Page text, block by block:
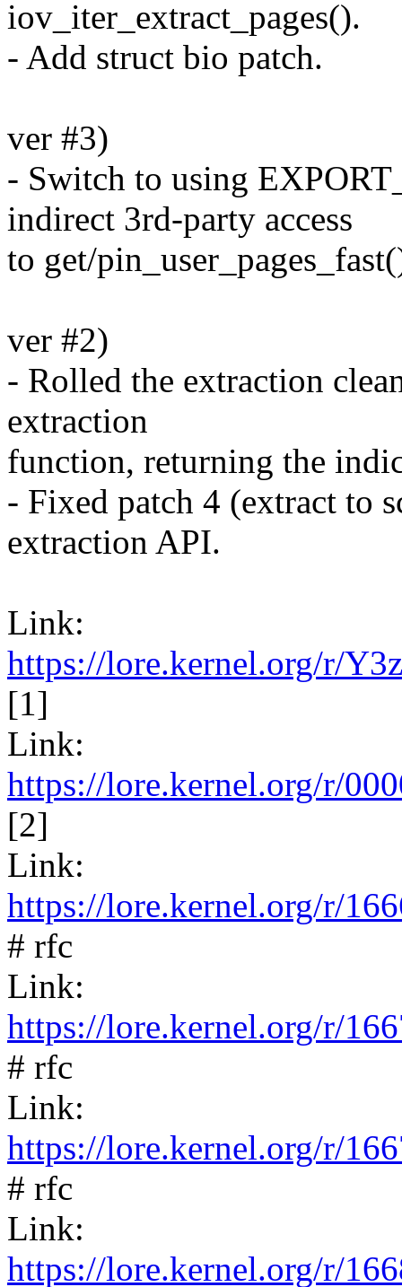
iov_iter_extract_pages().
- Add struct bio patch.
ver #3)
- Switch to using
indirect 3rd-party access
to get/
ver #2)
- Rolled the extraction
extraction
function, returning the
- Fixed patch 4 (extract to
extraction API.
Link:
https://lore.kernel.org/r/
[1]
Link:
https://lore.kernel.org/r/
[2]
Link:
https://lore.kernel.org/r/
# rfc
Link:
https://lore.kernel.org/r/
# rfc
Link:
https://lore.kernel.org/r/
# rfc
Link:
https://lore.kernel.org/r/